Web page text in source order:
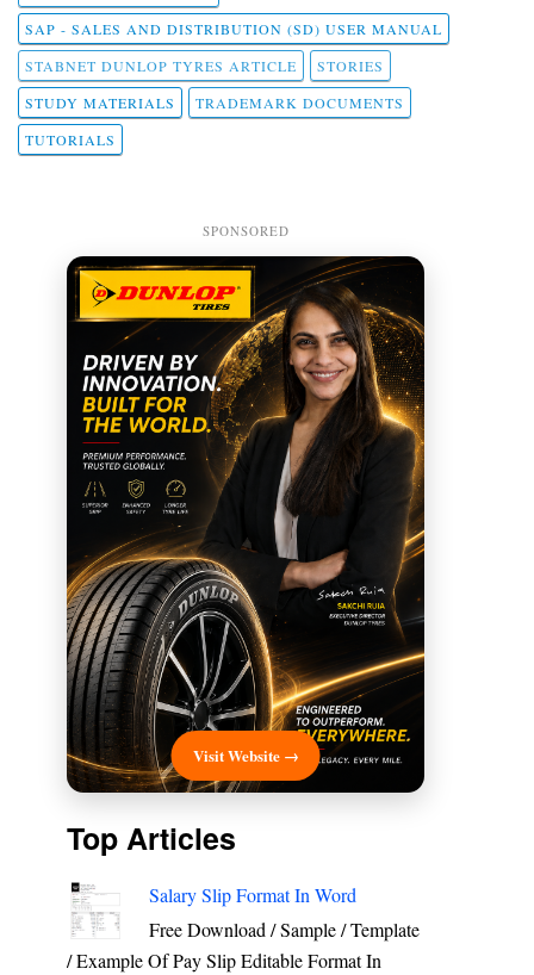
SAP - SALES AND DISTRIBUTION (SD) USER MANUAL
STABNET DUNLOP TYRES ARTICLE
STORIES
STUDY MATERIALS
TRADEMARK DOCUMENTS
TUTORIALS
SPONSORED
Visit Website →
Top Articles
Salary Slip Format In Word
Free Download / Sample / Template
/ Example Of Pay Slip Editable Format In